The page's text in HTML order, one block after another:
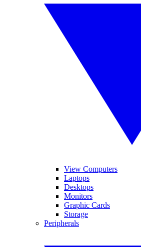
View Computers
Laptops
Desktops
Monitors
Graphic Cards
Storage
Peripherals